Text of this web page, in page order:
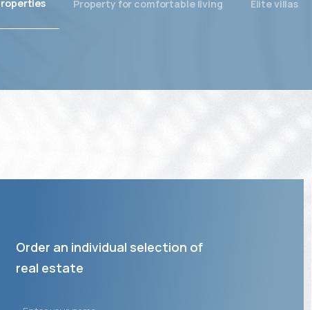
Property for comfortable living Elite villas
Order an individual selection of
real estate